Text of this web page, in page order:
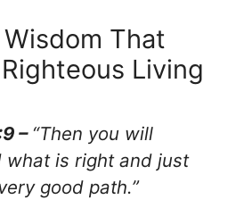
That
Living
– “Then you will
what is right and just
good path.”